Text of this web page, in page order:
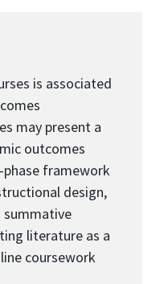
is associated
may present a
outcomes
framework
design,
summative
literature as a
coursework